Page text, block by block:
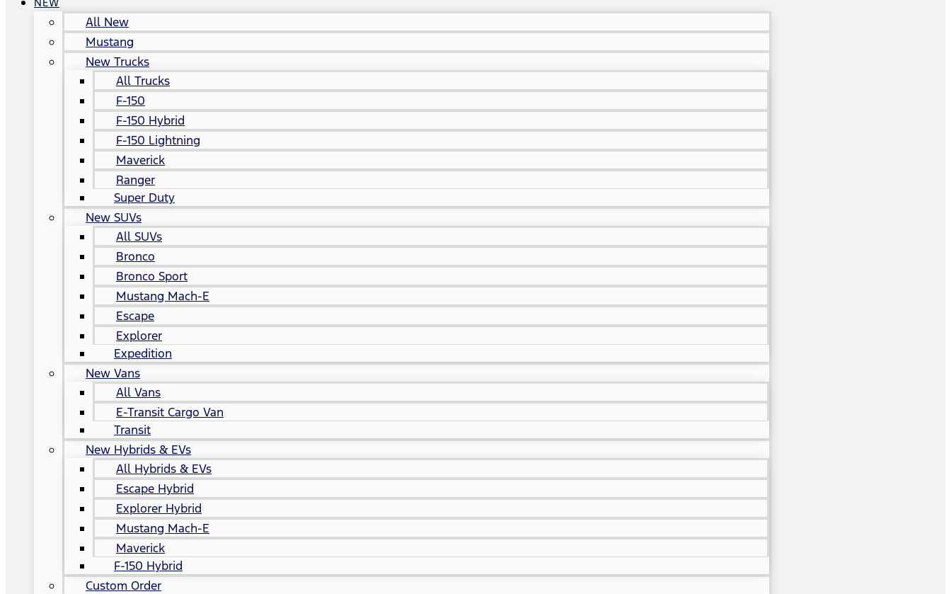
All New
Mustang
New Trucks
All Trucks
F-150
F-150 Hybrid
F-150 Lightning
Maverick
Ranger
Super Duty
New SUVs
All SUVs
Bronco
Bronco Sport
Mustang Mach-E
Escape
Explorer
Expedition
New Vans
All Vans
E-Transit Cargo Van
Transit
New Hybrids & EVs
All Hybrids & EVs
Escape Hybrid
Explorer Hybrid
Mustang Mach-E
Maverick
F-150 Hybrid
Custom Order